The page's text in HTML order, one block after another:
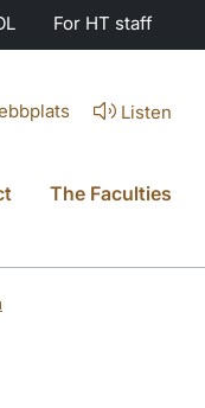
For HT staff
Listen
The Faculties